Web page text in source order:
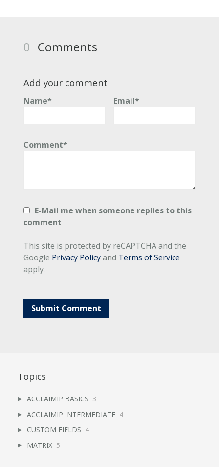
0 Comments
Add your comment
Name* Email*
Comment*
E-Mail me when someone replies to this
comment
This site is protected by reCAPTCHA and the
Google Privacy Policyand Terms of Service
apply.
Topics
ACCLAIMIP BASICS 3
ACCLAIMIP INTERMEDIATE 4
CUSTOM FIELDS 4
MATRIX 5